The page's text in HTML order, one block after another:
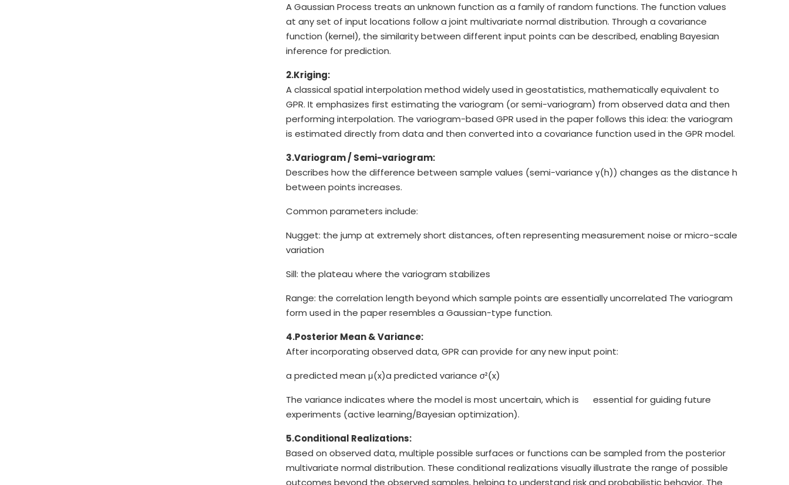
A Gaussian Process treats an unknown function as a family of random functions. The function values
at any set of input locations follow a joint multivariate normal distribution. Through a covariance
function (kernel), the similarity between different input points can be described, enabling Bayesian
inference for prediction.
2.Kriging:
A classical spatial interpolation method widely used in geostatistics, mathematically equivalent to
GPR. It emphasizes first estimating the variogram (or semi-variogram) from observed data and then
performing interpolation. The variogram-based GPR used in the paper follows this idea: the variogram
is estimated directly from data and then converted into a covariance function used in the GPR model.
3.Variogram / Semi-variogram:
Describes how the difference between sample values (semi-variance γ(h)) changes as the distance h
between points increases.
Common parameters include:
Nugget: the jump at extremely short distances, often representing measurement noise or micro-scale
variation
Sill: the plateau where the variogram stabilizes
Range: the correlation length beyond which sample points are essentially uncorrelated The variogram
form used in the paper resembles a Gaussian-type function.
4.Posterior Mean & Variance:
After incorporating observed data, GPR can provide for any new input point:
a predicted mean μ(x)a predicted variance σ²(x)
The variance indicates where the model is most uncertain, which is essential for guiding future
experiments (active learning/Bayesian optimization).
5.Conditional Realizations:
Based on observed data, multiple possible surfaces or functions can be sampled from the posterior
multivariate normal distribution. These conditional realizations visually illustrate the range of possible
outcomes beyond the observed samples, helping to understand risk and probabilistic behavior. The